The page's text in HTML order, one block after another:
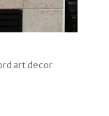
art decor